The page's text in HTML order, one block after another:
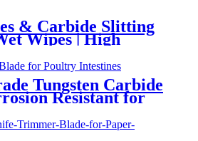
& Carbide Slitting
Wipes | High
Corrosion-
Tungsten Carbide
Resistant for
Processing